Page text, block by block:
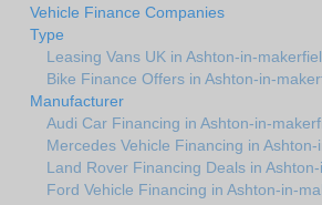
Vehicle Finance Companies
Type
Leasing Vans UK in Ashton-in-
Bike Finance Offers in Ashton-in-
Manufacturer
Audi Car Financing in Ashton-in-
Mercedes Vehicle Financing in
Land Rover Financing Deals in
Ford Vehicle Financing in Ashton-in-